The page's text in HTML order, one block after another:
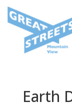
Earth